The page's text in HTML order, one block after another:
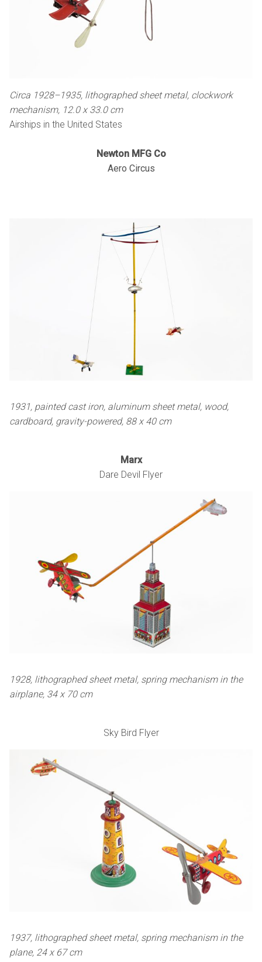
Circa 1928–1935, lithographed sheet metal, clockwork
mechanism, 12.0 x 33.0 cm
Airships in the United States
Newton MFG Co
Aero Circus
1931, painted cast iron, aluminum sheet metal, wood,
cardboard, gravity-powered, 88 x 40 cm
Marx
Dare Devil Flyer
1928, lithographed sheet metal, spring mechanism in the
airplane, 34 x 70 cm
Sky Bird Flyer
1937, lithographed sheet metal, spring mechanism in the
plane, 24 x 67 cm